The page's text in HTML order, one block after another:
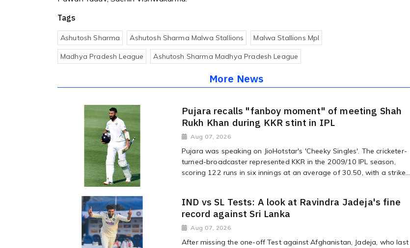
Tags
Ashutosh Sharma Ashutosh Sharma Malwa Stallions Malwa Stallions Mpl
Madhya Pradesh League Ashutosh Sharma Madhya Pradesh League
More News
Pujara recalls "fanboy moment" of meeting Shah
Rukh Khan during KKR stint in IPL
Aug 07, 2026
Pujara was speaking on JioHotstar's 'Cheeky Singles'. The cricketer-
turned-broadcaster represented KKR in the 2009/10 IPL season,
scoring 122 runs in six innings at an average of 30.50, with a strike...
IND vs SL Tests: A look at Ravindra Jadeja's fine
record against Sri Lanka
Aug 07, 2026
After missing the one-off Test against Afghanistan, Jadeja, who last